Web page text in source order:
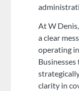
At W
a clear
operating
clarity in